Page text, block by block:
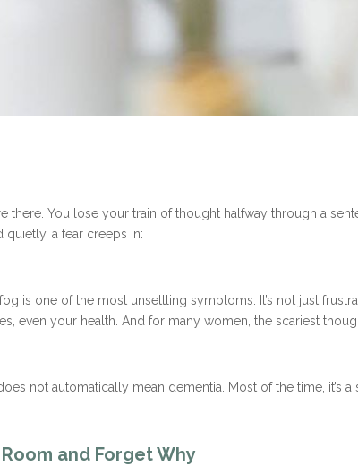
there. You lose your train of thought halfway through a
quietly, a fear creeps in:
is one of the most unsettling symptoms. It’s not just
even your health. And for many women, the scariest
not automatically mean dementia. Most of the time, it’s
and Forget Why